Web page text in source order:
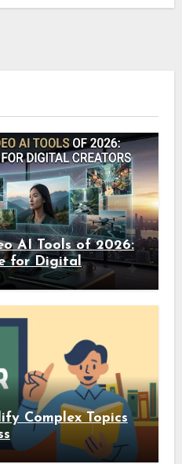
AI Tools of 2026:
for Digital
Complex Topics